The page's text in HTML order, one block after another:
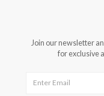
Join our newsletter
for exclusive